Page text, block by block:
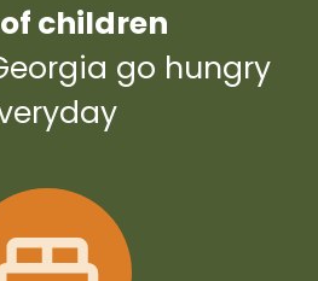
children
go hungry